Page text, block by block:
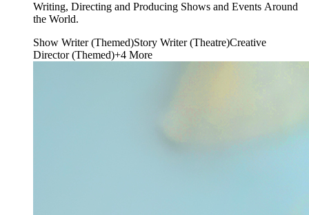
Writing, Directing and Producing Shows and Events Around
the World.
Show Writer (Themed)Story Writer (Theatre)Creative
Director (Themed)+4 More